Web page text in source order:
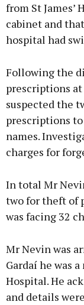
from St
cabinet and
hospital had
Following the
prescriptions at
suspected the
prescriptions
names.
charges for
In total Mr
two for theft of
was facing 32
Mr Nevin was
Gardaí he was
Hospital. He
and details